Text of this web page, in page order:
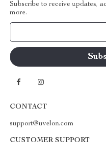
Subscribe to receive updates,
more.
CONTACT
support@uvelon.com
CUSTOMER SUPPORT